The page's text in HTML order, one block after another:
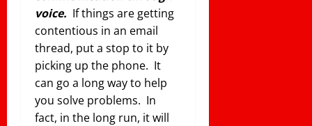
voice. If things are getting
contentious in an email
thread, put a stop to it by
picking up the phone. It
can go a long way to help
you solve problems. In
fact, in the long run, it will